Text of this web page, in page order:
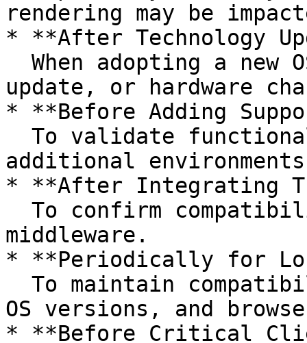
rendering may be
* **After Technology
update, or hardware
* **Before Adding
additional
* **After Integrating
middleware.
* **Periodically for
OS versions, and
* **Before Critical